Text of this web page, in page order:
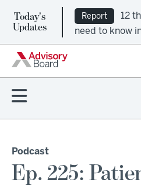
Today's
Updates
Report
12
need to know
Podcast
Ep. 225: